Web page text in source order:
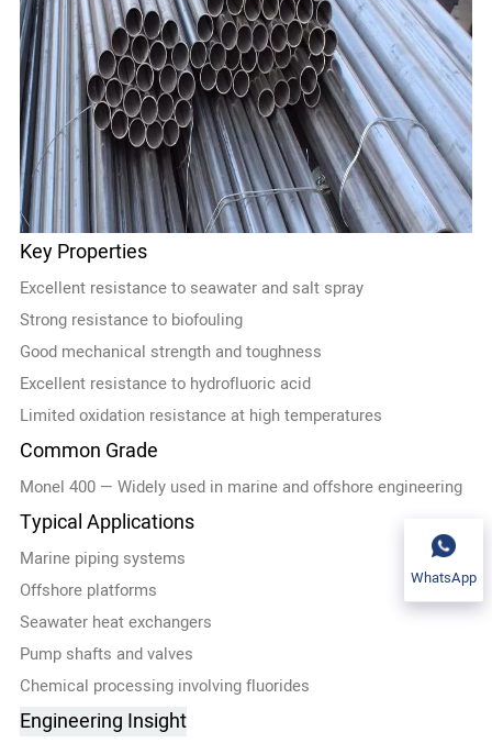
Key Properties
Excellent resistance to seawater and salt spray
Strong resistance to biofouling
Good mechanical strength and toughness
Excellent resistance to hydrofluoric acid
Limited oxidation resistance at high temperatures
Common Grade
Monel 400 — Widely used in marine and offshore engineering
Typical Applications
Marine piping systems
Offshore platforms
Seawater heat exchangers
Pump shafts and valves
Chemical processing involving fluorides
Engineering Insight
WhatsApp